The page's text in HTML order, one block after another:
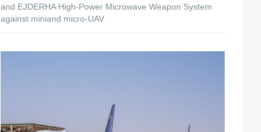
and EJDERHA High-Power Microwave Weapon System
against miniand micro-UAV